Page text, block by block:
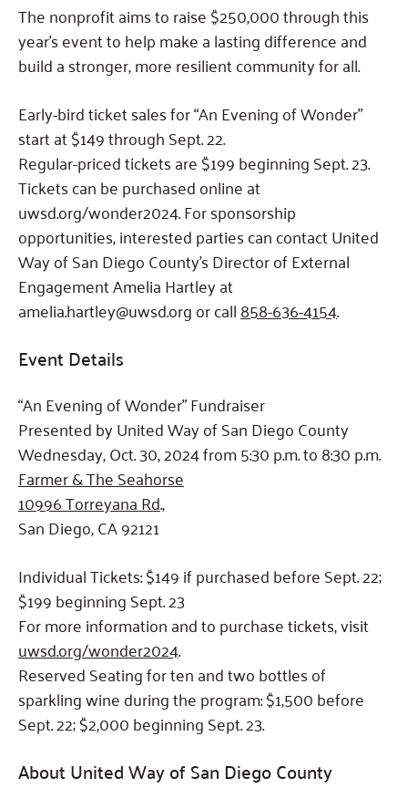
The nonprofit aims to raise $250,000 through this
year’s event to help make a lasting difference and
build a stronger, more resilient community for all.
Early-bird ticket sales for “An Evening of Wonder”
start at $149 through Sept. 22.
Regular-priced tickets are $199 beginning Sept. 23.
Tickets can be purchased online at
uwsd.org/wonder2024. For sponsorship
opportunities, interested parties can contact United
Way of San Diego County’s Director of External
Engagement Amelia Hartley at
amelia.hartley@uwsd.org or call858-636-4154.
Event Details
“An Evening of Wonder” Fundraiser
Presented by United Way of San Diego County
Wednesday, Oct. 30, 2024 from 5:30 p.m. to 8:30 p.m.
Farmer & The Seahorse
10996 Torreyana Rd.,
San Diego, CA 92121
Individual Tickets: $149 if purchased before Sept. 22;
$199 beginning Sept. 23
For more information and to purchase tickets, visit
uwsd.org/wonder2024.
Reserved Seating for ten and two bottles of
sparkling wine during the program: $1,500 before
Sept. 22; $2,000 beginning Sept. 23.
About United Way of San Diego County